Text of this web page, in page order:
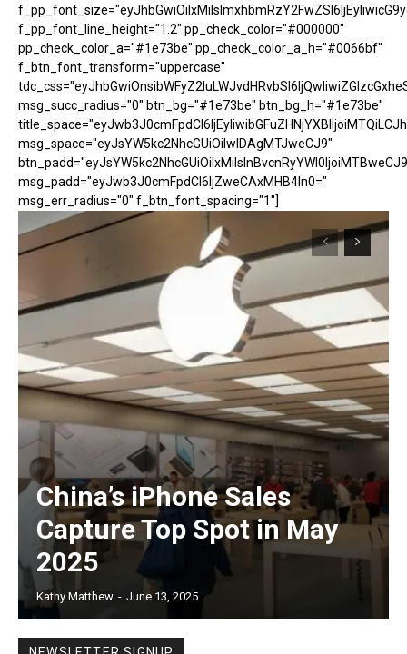
f_pp_font_line_height="1.2" pp_check_color="#000000"
pp_check_color_a="#1e73be" pp_check_color_a_h="#0066bf"
f_btn_font_transform="uppercase"
msg_succ_radius="0" btn_bg="#1e73be" btn_bg_h="#1e73be"
msg_space="eyJsYW5kc2NhcGUiOiIwIDAgMTJweCJ9"
msg_padd="eyJwb3J0cmFpdCI6IjZweCAxMHB4In0="
msg_err_radius="0" f_btn_font_spacing="1"]
China’s iPhone Sales
Capture Top Spot in May
2025
Kathy Matthew - June 13, 2025